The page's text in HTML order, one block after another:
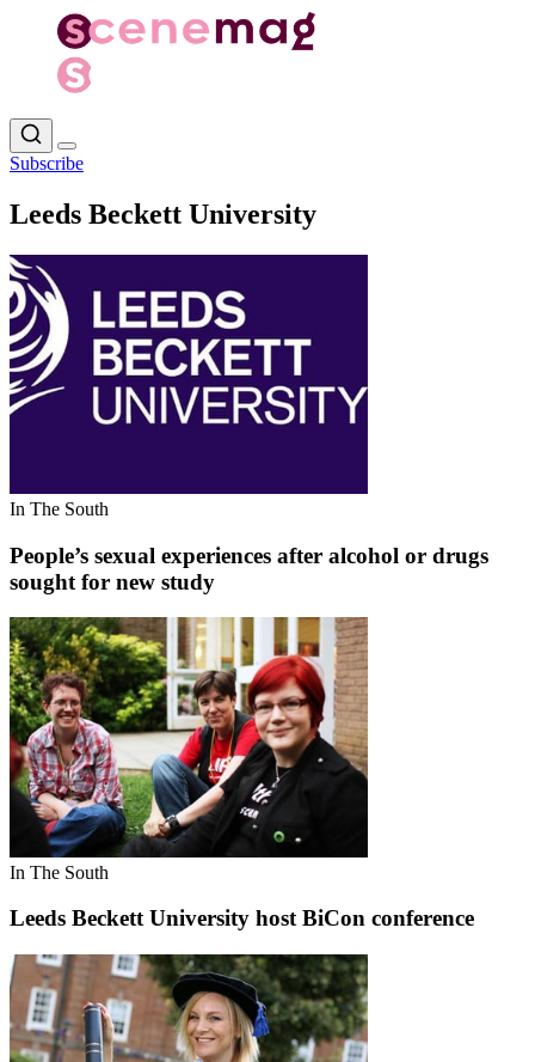
Subscribe
Leeds Beckett University
In The South
People’s sexual experiences after alcohol or drugs
sought for new study
In The South
Leeds Beckett University host BiCon conference